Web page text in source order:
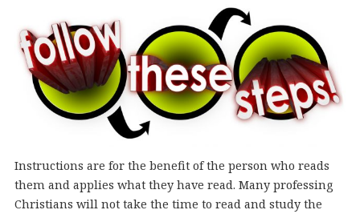
Instructions are for the benefit of the person who reads
them and applies what they have read. Many professing
Christians will not take the time to read and study the